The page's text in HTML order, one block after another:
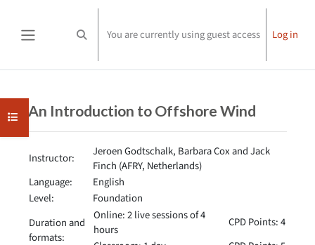
Toggle search input
You are currently using guest access Log in
Open course index
An Introduction to Offshore Wind
Instructor:
Jeroen Godtschalk, Barbara Cox and Jack
Finch (AFRY, Netherlands)
Language:
English
Level:
Foundation
Duration and
formats:
Online: 2 live sessions of 4
hours
CPD Points: 4